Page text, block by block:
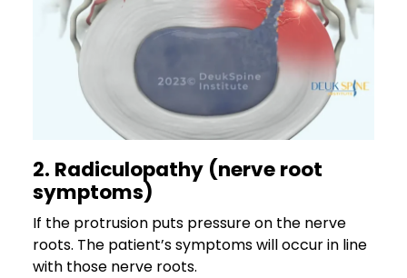
2. Radiculopathy (nerve root
symptoms)
If the protrusion puts pressure on the nerve
roots. The patient’s symptoms will occur in line
with those nerve roots.